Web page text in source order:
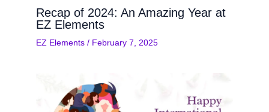
Recap of 2024: An Amazing Year at
EZ Elements
EZ Elements / February 7, 2025